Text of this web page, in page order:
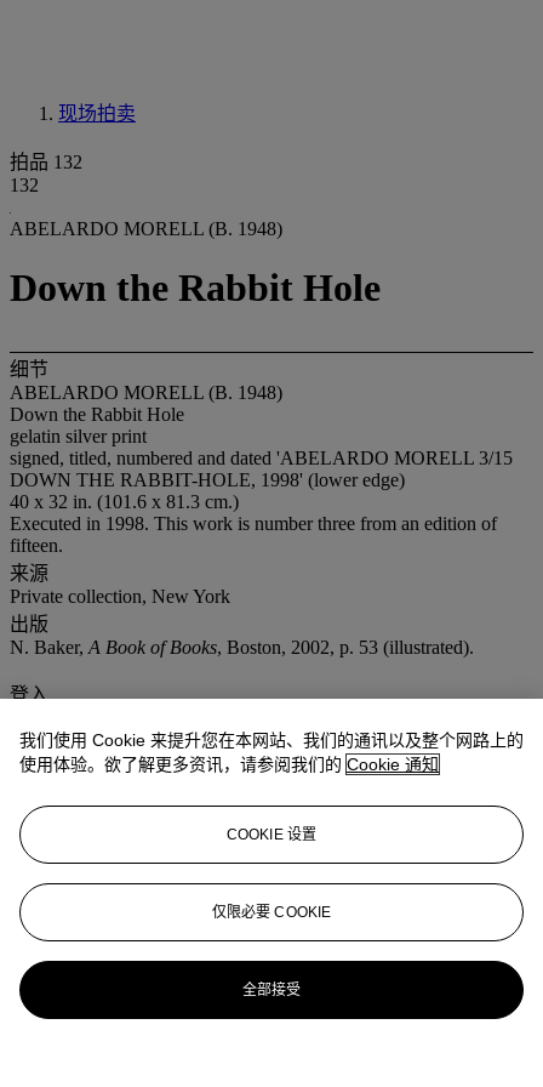
现场拍卖
拍品 132
132
ABELARDO MORELL (B. 1948)
Down the Rabbit Hole
细节
ABELARDO MORELL (B. 1948)
Down the Rabbit Hole
gelatin silver print
signed, titled, numbered and dated 'ABELARDO MORELL 3/15
DOWN THE RABBIT-HOLE, 1998' (lower edge)
40 x 32 in. (101.6 x 81.3 cm.)
Executed in 1998. This work is number three from an edition of
fifteen.
来源
Private collection, New York
出版
N. Baker, A Book of Books, Boston, 2002, p. 53 (illustrated).
登入
我们使用 Cookie 来提升您在本网站、我们的通讯以及整个网路上的
使用体验。欲了解更多资讯，请参阅我们的 Cookie 通知
COOKIE 设置
仅限必要 COOKIE
全部接受